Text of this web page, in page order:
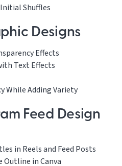
Shuffles
Designs
Effects
Text Effects
While Adding Variety
Feed Design
in Reels and Feed Posts
Outline in Canva